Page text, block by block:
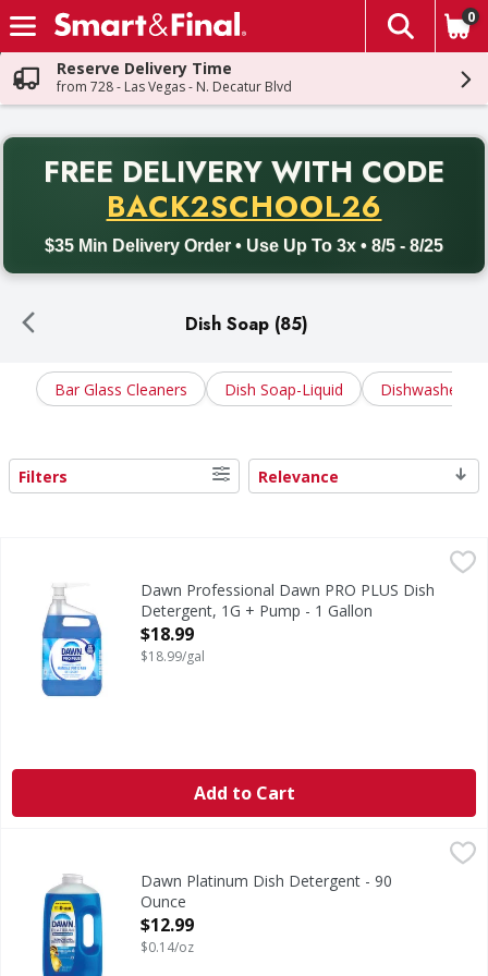
Skip header to page content
The
0
Reserve Delivery Time
from 728 - Las Vegas - N. Decatur Blvd
FREE DELIVERY WITH CODE
BACK2SCHOOL26
$35 Min Delivery Order • Use Up To 3x • 8/5 - 8/25
Back to School promotion. Free delivery with promo code
Dish Soap (85)
Bar Glass Cleaners Dish Soap-Liquid Dishwasher
Search Results
Filters Relevance
Dawn Professional Dawn PRO PLUS Dish Detergent, 1G
Powerful Cleaning with Dawn PRO PLUS Dish
Dawn Professional Dawn PRO PLUS Dish
Detergent, 1G + Pump - 1 Gallon
Open Product Description
$18.99
$18.99/gal
Add to Cart
Dawn Platinum Dish Detergent - 90
Ounce
Open Product Description
$12.99
$0.14/oz